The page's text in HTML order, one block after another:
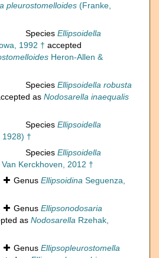
pleurostomelloides (Franke,
Species Ellipsoidella
1992 † accepted
Heron-Allen &
Species Ellipsoidella robusta
as Nodosarella inaequalis
Species Ellipsoidella
1928) †
Species Ellipsoidella
Kerckhoven, 2012 †
Genus Ellipsoidina Seguenza,
Genus Ellipsonodosaria
as Nodosarella Rzehak,
Genus Ellipsopleurostomella